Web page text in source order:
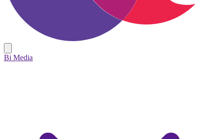
Bi Media